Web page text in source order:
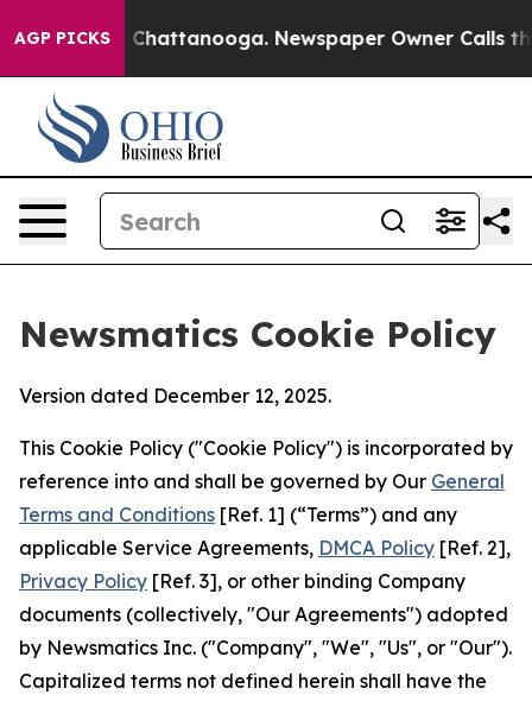
AGP PICKS
in Chattanooga. Newspaper Owner Calls the
Newsmatics Cookie Policy
Version dated December 12, 2025.
This Cookie Policy ("Cookie Policy") is incorporated by
reference into and shall be governed by Our General
Terms and Conditions [Ref. 1] (“Terms”) and any
applicable Service Agreements, DMCA Policy [Ref. 2],
Privacy Policy [Ref. 3], or other binding Company
documents (collectively, "Our Agreements") adopted
by Newsmatics Inc. ("Company", "We", "Us", or "Our").
Capitalized terms not defined herein shall have the